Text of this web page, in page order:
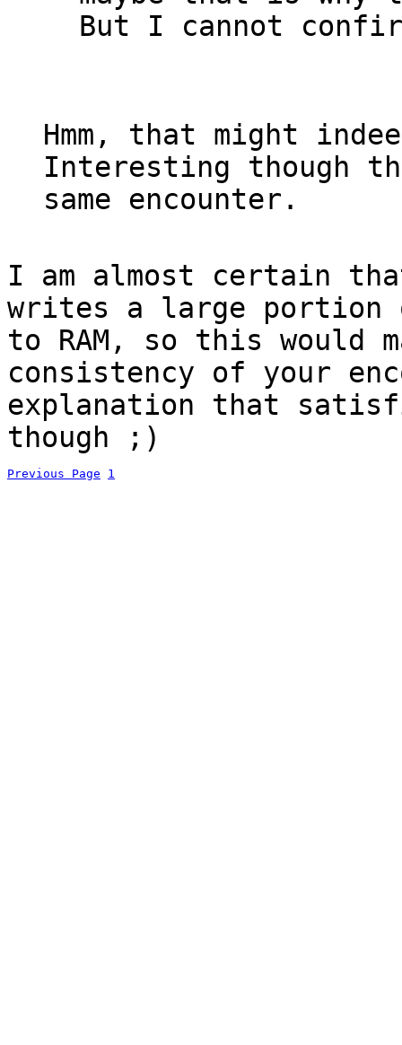
But I cannot
Hmm, that might
Interesting though
same encounter.
I am almost certain
writes a large portion
to RAM, so this would
consistency of your
explanation that
though ;)
Previous Page 1